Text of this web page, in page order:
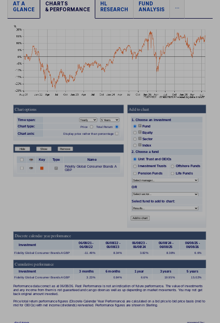
AT A
GLANCE
CHARTS
& PERFORMANCE
HL
RESEARCH
FUND
ANALYSIS
...